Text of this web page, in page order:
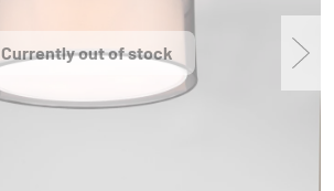
Currently out of stock